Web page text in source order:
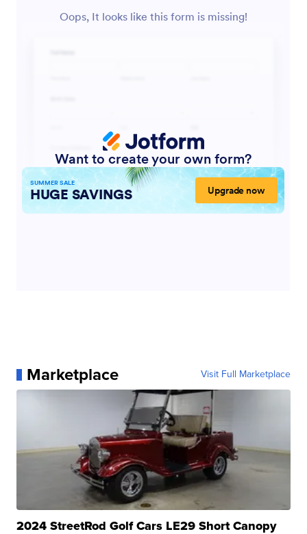
Marketplace Visit Full Marketplace
2024 StreetRod Golf Cars LE29 Short Canopy